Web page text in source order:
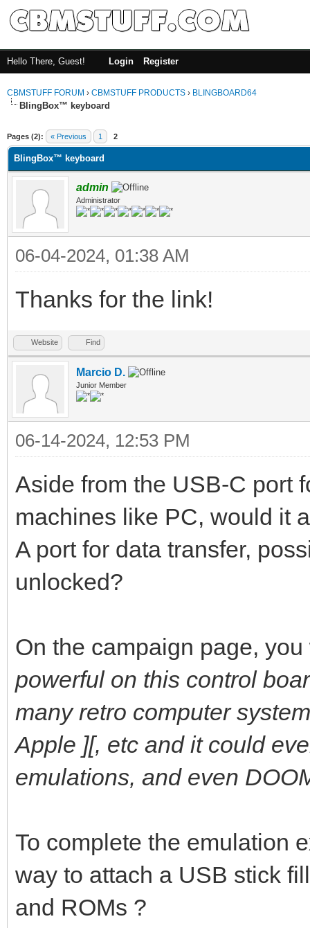
Hello There, Guest! Login Register
CBMSTUFF FORUM › CBMSTUFF PRODUCTS › BLINGBOARD64
BlingBox™ keyboard
Pages (2): « Previous 1 2
BlingBox™ keyboard
admin
Administrator
06-04-2024, 01:38 AM
Thanks for the link!
Website Find
Marcio D.
Junior Member
06-14-2024, 12:53 PM
Aside from the USB-C port
machines like PC, would it
A port for data transfer,
unlocked?
On the campaign page, you
powerful on this control
many retro computer
Apple ][, etc and it could
emulations, and even
To complete the emulation
way to attach a USB stick
and ROMs ?